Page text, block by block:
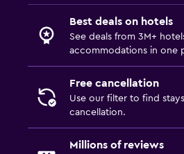
Best deals on hotels
See deals from 3M+
accommodations in one
Free cancellation
Use our filter to find
cancellation.
Millions of reviews